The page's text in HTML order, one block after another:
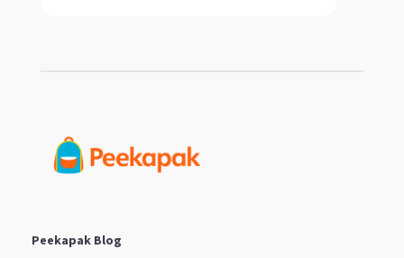
Peekapak Blog